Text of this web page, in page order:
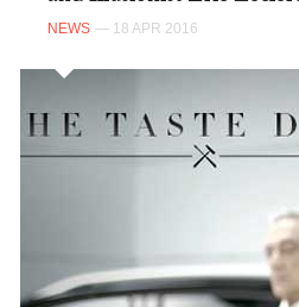
NEWS — 18 APR 2016